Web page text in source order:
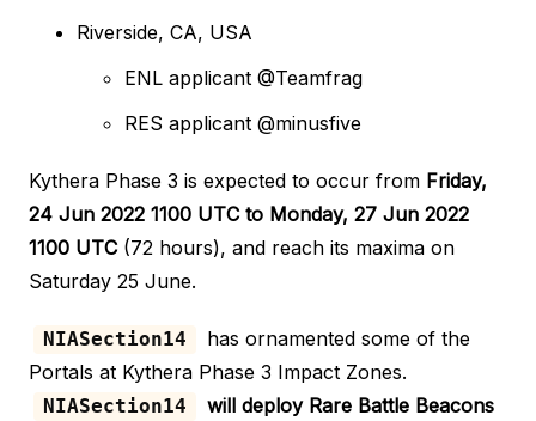
Riverside, CA, USA
ENL applicant @Teamfrag
RES applicant @minusfive
Kythera Phase 3 is expected to occur from Friday,
24 Jun 2022 1100 UTC to Monday, 27 Jun 2022
1100 UTC(72 hours), and reach its maxima on
Saturday 25 June.
NIASection14
has ornamented some of the
Portals at Kythera Phase 3 Impact Zones.
NIASection14
will deploy Rare Battle Beacons